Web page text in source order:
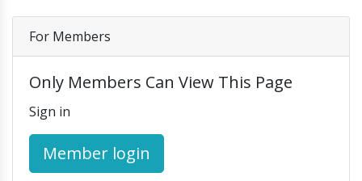
Mirrors and Mirror Covers
For Members
Only Members Can View This Page
Sign in
Member login